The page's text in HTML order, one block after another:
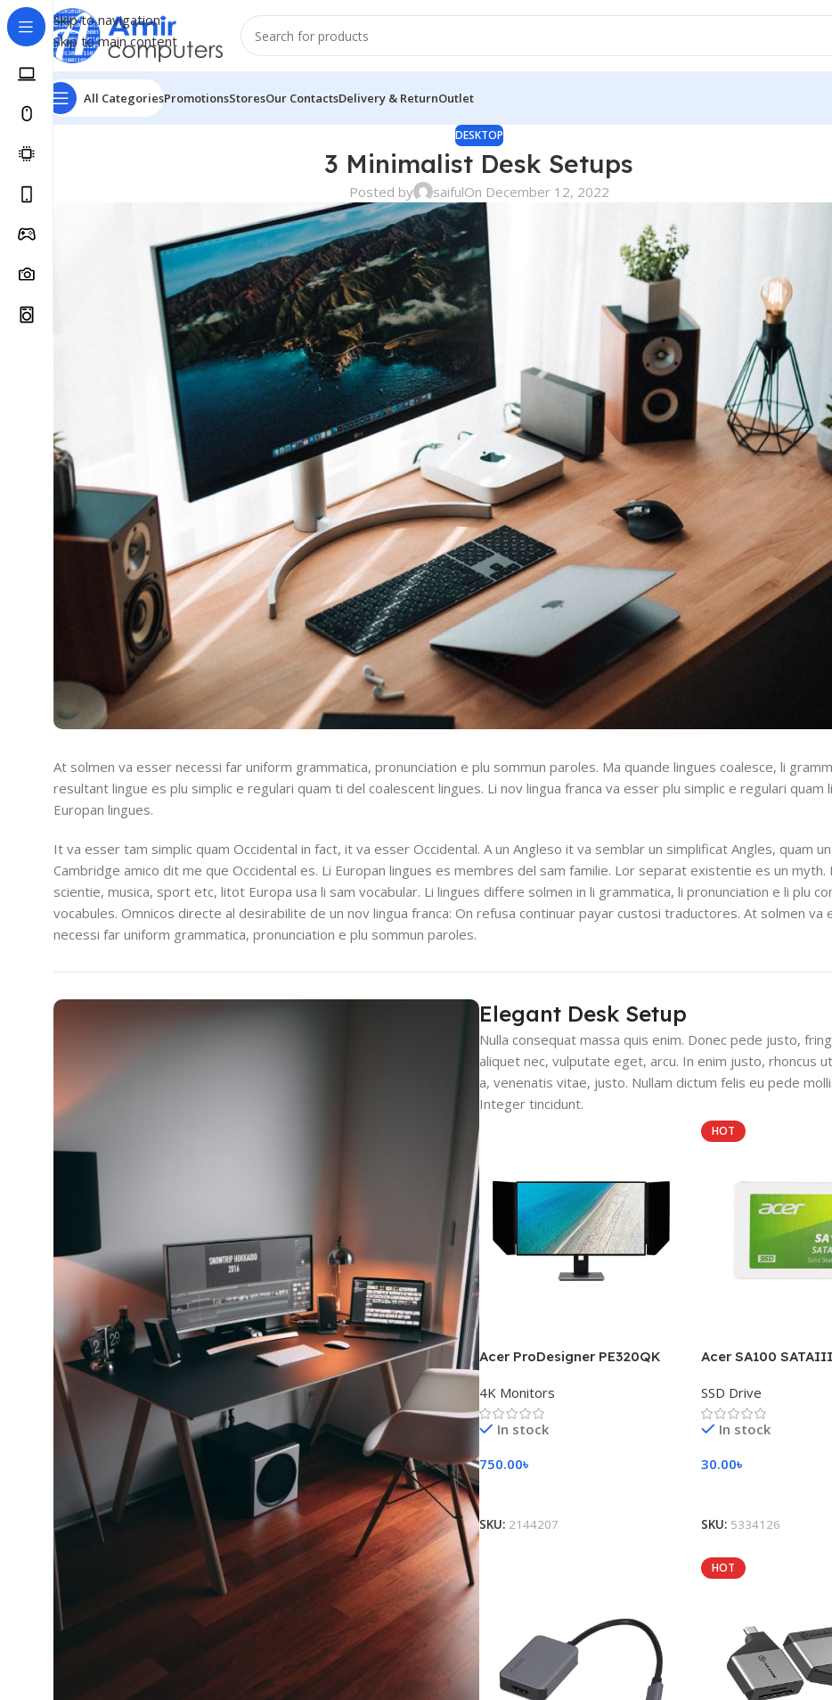
Skip to navigation
Skip to main content
All CategoriesPromotionsStoresOur ContactsDelivery & ReturnOutlet
DESKTOP
3 Minimalist Desk Setups
Posted by saifulOn December 12, 2022
At solmen va esser necessi far uniform grammatica, pronunciation e plu sommun paroles. Ma quande lingues coalesce, li
resultant lingue es plu simplic e regulari quam ti del coalescent lingues. Li nov lingua franca va esser plu simplic e regulari quam
Europan lingues.
It va esser tam simplic quam Occidental in fact, it va esser Occidental. A un Angleso it va semblar un simplificat Angles, quam
Cambridge amico dit me que Occidental es. Li Europan lingues es membres del sam familie. Lor separat existentie es un myth.
scientie, musica, sport etc, litot Europa usa li sam vocabular. Li lingues differe solmen in li grammatica, li pronunciation e li plu
vocabules. Omnicos directe al desirabilite de un nov lingua franca: On refusa continuar payar custosi traductores. At solmen va
necessi far uniform grammatica, pronunciation e plu sommun paroles.
Elegant Desk Setup
Nulla consequat massa quis enim. Donec pede justo,
aliquet nec, vulputate eget, arcu. In enim justo, rhoncus
a, venenatis vitae, justo. Nullam dictum felis eu pede
Integer tincidunt.
Acer ProDesigner PE320QK
4K Monitors
In stock
750.00৳
SKU: 2144207
HOT
Acer SA100 SATAIII
SSD Drive
In stock
30.00৳
SKU: 5334126
HOT